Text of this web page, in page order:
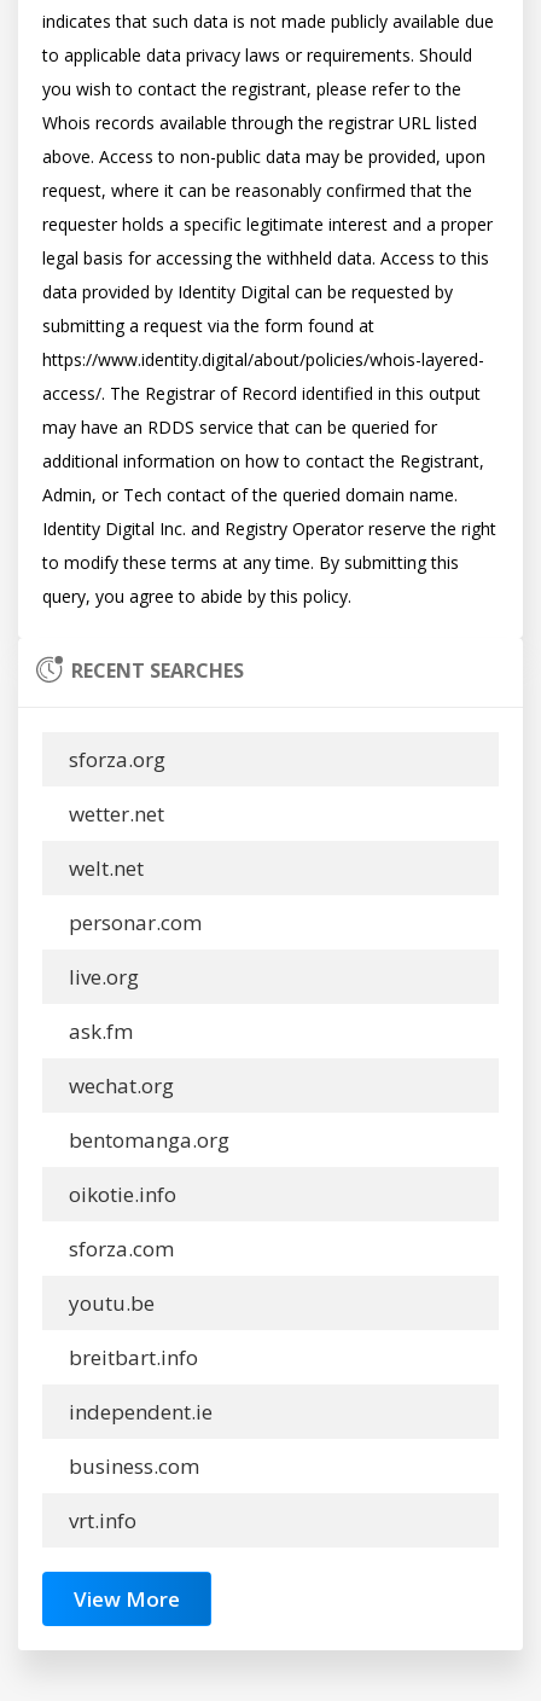
indicates that such data is not made publicly available due
to applicable data privacy laws or requirements. Should
you wish to contact the registrant, please refer to the
Whois records available through the registrar URL listed
above. Access to non-public data may be provided, upon
request, where it can be reasonably confirmed that the
requester holds a specific legitimate interest and a proper
legal basis for accessing the withheld data. Access to this
data provided by Identity Digital can be requested by
submitting a request via the form found at
https://www.identity.digital/about/policies/whois-layered-
access/. The Registrar of Record identified in this output
may have an RDDS service that can be queried for
additional information on how to contact the Registrant,
Admin, or Tech contact of the queried domain name.
Identity Digital Inc. and Registry Operator reserve the right
to modify these terms at any time. By submitting this
RECENT SEARCHES
sforza.org
wetter.net
welt.net
personar.com
live.org
ask.fm
wechat.org
bentomanga.org
oikotie.info
sforza.com
youtu.be
breitbart.info
independent.ie
business.com
vrt.info
View More